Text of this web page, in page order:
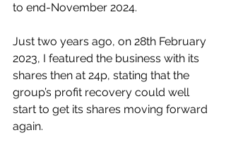
to end-November 2024.
Just two years ago, on 28th February
2023, I featured the business with its
shares then at 24p, stating that the
group’s profit recovery could well
start to get its shares moving forward
again.